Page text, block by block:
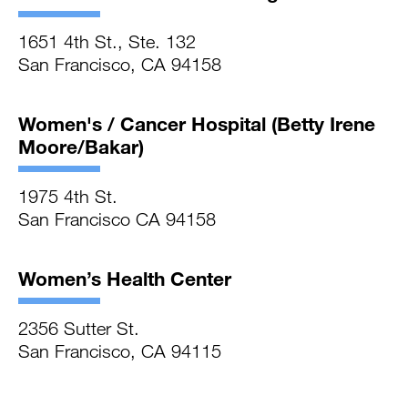
1651 4th St., Ste. 132
San Francisco, CA 94158
Women's / Cancer Hospital (Betty Irene
Moore/Bakar)
1975 4th St.
San Francisco CA 94158
Women’s Health Center
2356 Sutter St.
San Francisco, CA 94115